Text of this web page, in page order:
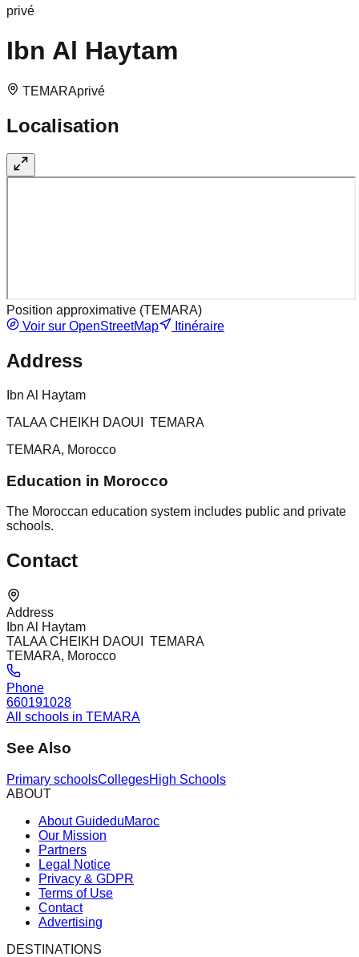
privé
Ibn Al Haytam
TEMARAprivé
Localisation
Position approximative (TEMARA)
Voir sur OpenStreetMap
Itinéraire
Address
Ibn Al Haytam
TALAA CHEIKH DAOUI TEMARA
TEMARA, Morocco
Education in Morocco
The Moroccan education system includes public and private
schools.
Contact
Address
Ibn Al Haytam
TALAA CHEIKH DAOUI TEMARA
TEMARA, Morocco
Phone
660191028
All schools in TEMARA
See Also
Primary schoolsCollegesHigh Schools
ABOUT
About GuideduMaroc
Our Mission
Partners
Legal Notice
Privacy & GDPR
Terms of Use
Contact
Advertising
DESTINATIONS